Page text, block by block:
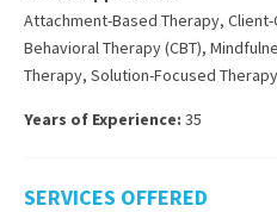
Attachment-Based Therapy,
Behavioral Therapy (CBT),
Therapy, Solution-Focused Therapy
Years of Experience: 35
SERVICES OFFERED